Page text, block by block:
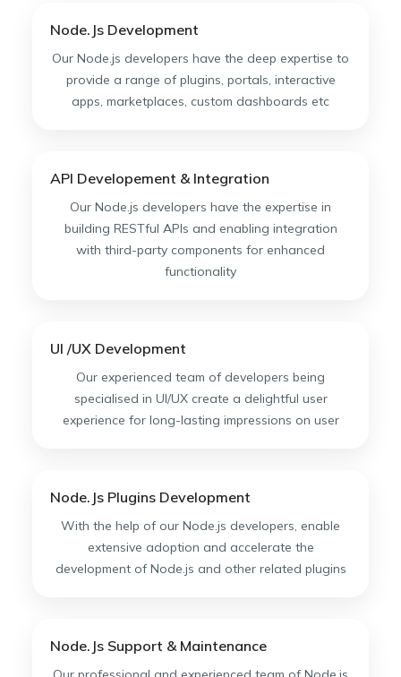
Node.Js Development
Our Node.js developers have the deep expertise to
provide a range of plugins, portals, interactive
apps, marketplaces, custom dashboards etc
API Developement & Integration
Our Node.js developers have the expertise in
building RESTful APIs and enabling integration
with third-party components for enhanced
functionality
UI /UX Development
Our experienced team of developers being
specialised in UI/UX create a delightful user
experience for long-lasting impressions on user
Node.Js Plugins Development
With the help of our Node.js developers, enable
extensive adoption and accelerate the
development of Node.js and other related plugins
Node.Js Support & Maintenance